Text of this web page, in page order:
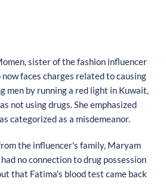
sister of the fashion influencer
faces charges related to causing
men by running a red light in Kuwait,
not using drugs. She emphasized
categorized as a misdemeanor.
the influencer's family, Maryam
no connection to drug possession
that Fatima's blood test came back